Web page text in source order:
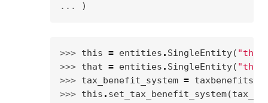
...
)
>>> this = entities . SingleEntity(
>>> that = entities . SingleEntity(
>>> tax_benefit_system =
>>> this . set_tax_benefit_system(